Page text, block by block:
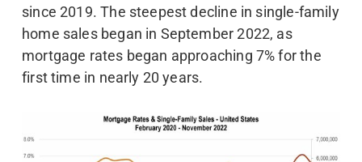
since 2019. The steepest decline in single-family
home sales began in September 2022, as
mortgage rates began approaching 7% for the
first time in nearly 20 years.